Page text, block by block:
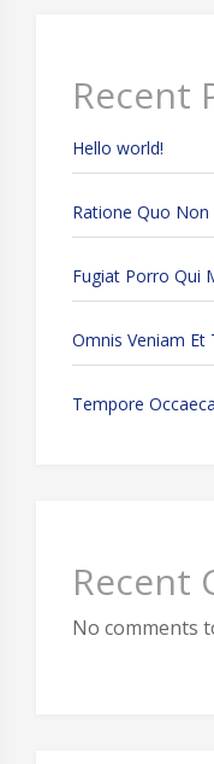
Recent
Hello world!
Ratione Quo
Fugiat Porro Qui
Omnis Veniam Et
Tempore
Recent
No comments